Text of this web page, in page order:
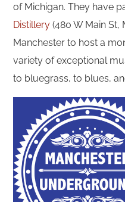
of Michigan. They have
Distillery (480 W Main St,
Manchester to host a
variety of exceptional
to bluegrass, to blues,